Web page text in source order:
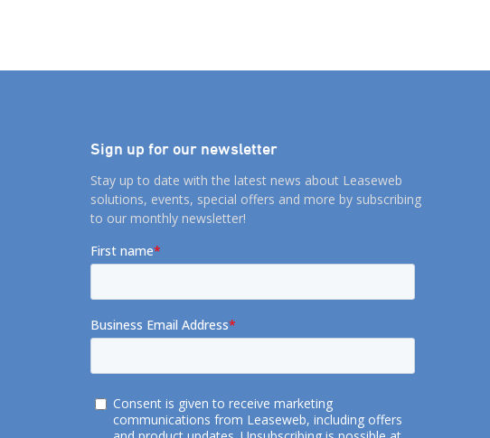
Sign up for our newsletter
Stay up to date with the latest news about Leaseweb
solutions, events, special offers and more by subscribing
to our monthly newsletter!